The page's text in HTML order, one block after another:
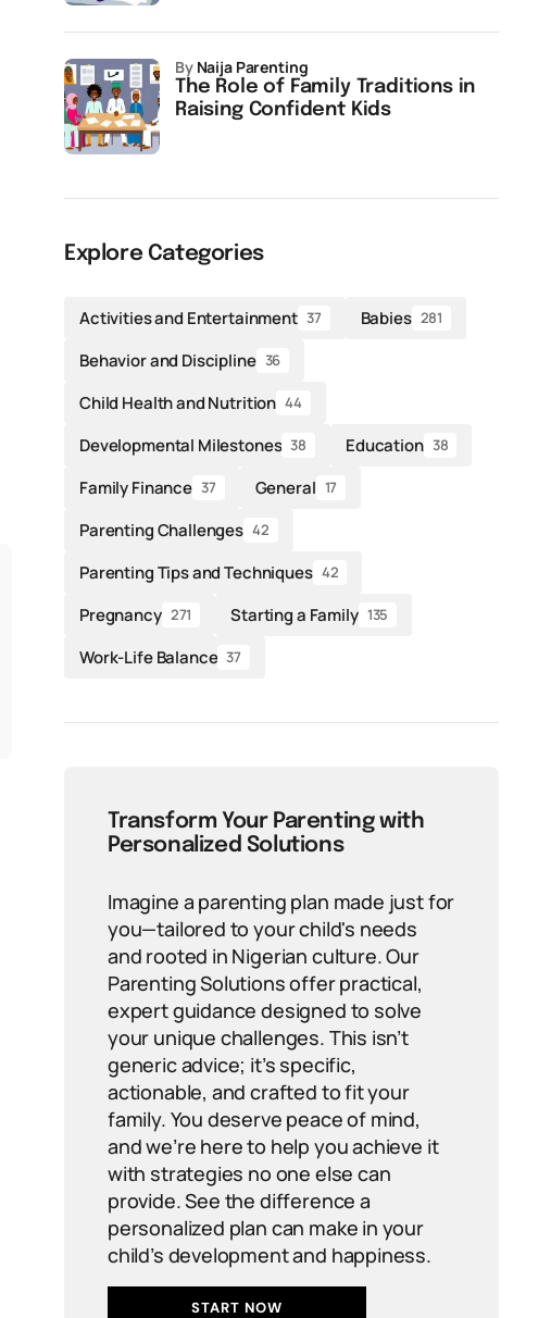
The Role of Family Traditions in
Raising Confident Kids
by Naija Parenting
Explore Categories
Activities and Entertainment 37 Babies 281
Behavior and Discipline 36
Child Health and Nutrition 44
Developmental Milestones 38 Education 38
Family Finance 37 General 17
Parenting Challenges 42
Parenting Tips and Techniques 42
Pregnancy 271 Starting a Family 135
Work-Life Balance 37
Transform Your Parenting with
Personalized Solutions
Imagine a parenting plan made just for
you—tailored to your child's needs
and rooted in Nigerian culture. Our
Parenting Solutions offer practical,
expert guidance designed to solve
your unique challenges. This isn’t
generic advice; it’s specific,
actionable, and crafted to fit your
family. You deserve peace of mind,
and we’re here to help you achieve it
with strategies no one else can
provide. See the difference a
personalized plan can make in your
child’s development and happiness.
START NOW